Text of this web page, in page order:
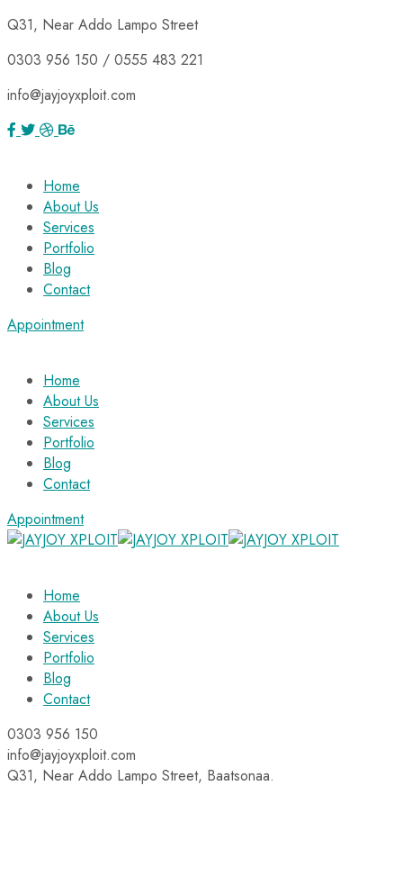
Q31, Near Addo Lampo Street
0303 956 150 / 0555 483 221
info@jayjoyxploit.com
Home
About Us
Services
Portfolio
Blog
Contact
Appointment
Home
About Us
Services
Portfolio
Blog
Contact
Appointment
Home
About Us
Services
Portfolio
Blog
Contact
0303 956 150
info@jayjoyxploit.com
Q31, Near Addo Lampo Street, Baatsonaa.